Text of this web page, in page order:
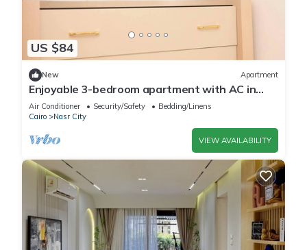
US $84
New Apartment
Enjoyable 3-bedroom apartment with AC in
vibrant Cairo
Air Conditioner Security/Safety
Bedding/Linens
Cairo
Nasr City
VIEW AVAILABILITY